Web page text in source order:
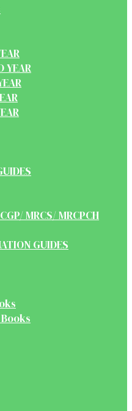
YEAR
MRCS/ MRCPCH
GUIDES